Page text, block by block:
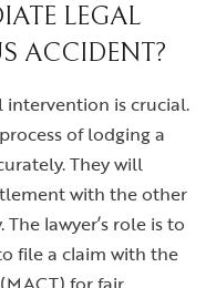
LEGAL
ACCIDENT?
intervention is crucial.
of lodging a
They will
with the other
lawyer’s role is to
file a claim with the